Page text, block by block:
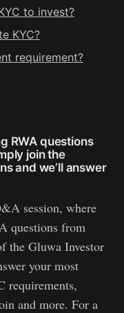
to invest?
KYC?
requirement?
RWA questions
join the
and we’ll answer
session, where
questions from
the Gluwa Investor
your most
requirements,
and more. For a